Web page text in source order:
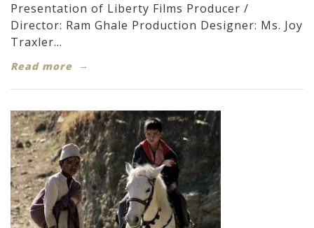
Presentation of Liberty Films Producer /
Director: Ram Ghale Production Designer: Ms. Joy
Traxler...
Read more